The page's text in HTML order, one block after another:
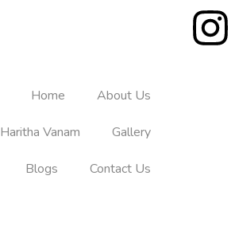
Home About Us
Haritha Vanam Gallery
Blogs Contact Us